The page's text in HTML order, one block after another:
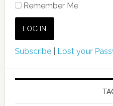
Remember Me
Subscribe| Lost your